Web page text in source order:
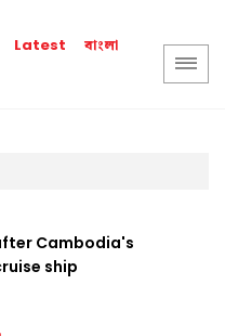
Latest বাংলা
Cambodia's
ship